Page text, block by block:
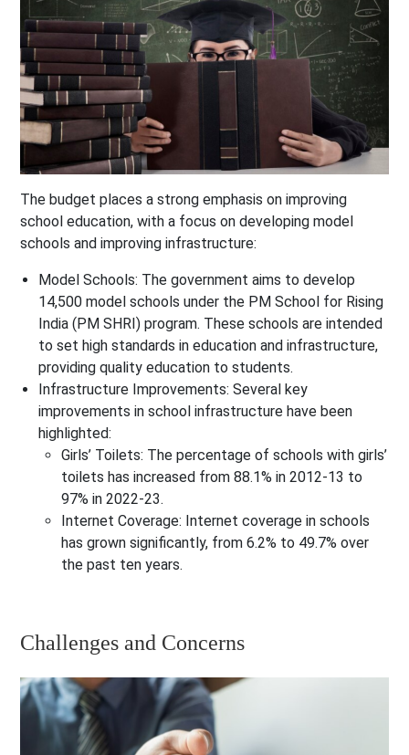
The budget places a strong emphasis on improving
school education, with a focus on developing model
schools and improving infrastructure:
Model Schools: The government aims to develop
14,500 model schools under the PM School for Rising
India (PM SHRI) program. These schools are intended
to set high standards in education and infrastructure,
providing quality education to students.
Infrastructure Improvements: Several key
improvements in school infrastructure have been
highlighted:
Girls’ Toilets: The percentage of schools with girls’
toilets has increased from 88.1% in 2012-13 to
97% in 2022-23.
Internet Coverage: Internet coverage in schools
has grown significantly, from 6.2% to 49.7% over
the past ten years.
Challenges and Concerns